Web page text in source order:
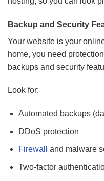
Backup and Security
Your website is your
home, you need
backups and security
Look for:
Automated backups
DDoS protection
Firewall and malware
Two-factor